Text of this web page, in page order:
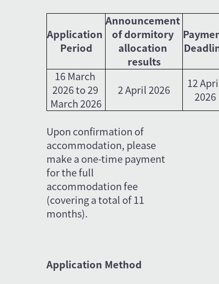
Application
Period
Announcement
of dormitory
allocation
results
16 March
2026 to 29
March 2026
2 April 2026
12
2026
Upon confirmation of
accommodation, please
make a one-time payment
for the full
accommodation fee
(covering a total of 11
months).
Application Method